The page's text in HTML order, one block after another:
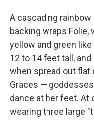
A cascading
backing wraps Folie,
yellow and green
12 to 14 feet tall,
when spread out flat
Graces —
dance at her feet. At
wearing three large